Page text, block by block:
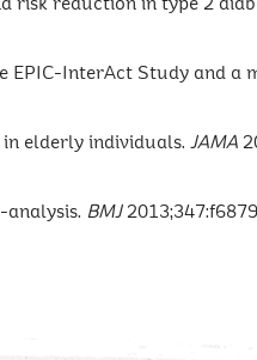
EPIC-InterAct Study and a
elderly individuals. JAMA
analysis. BMJ